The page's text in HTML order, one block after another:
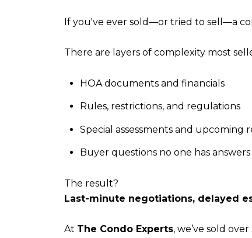
If you've ever sold—or tried to sell—a
There are layers of complexity most
HOA documents and financials
Rules, restrictions, and regulations
Special assessments and upcoming
Buyer questions no one has
The result?
Last-minute negotiations, delayed
At The Condo Experts, we’ve sold